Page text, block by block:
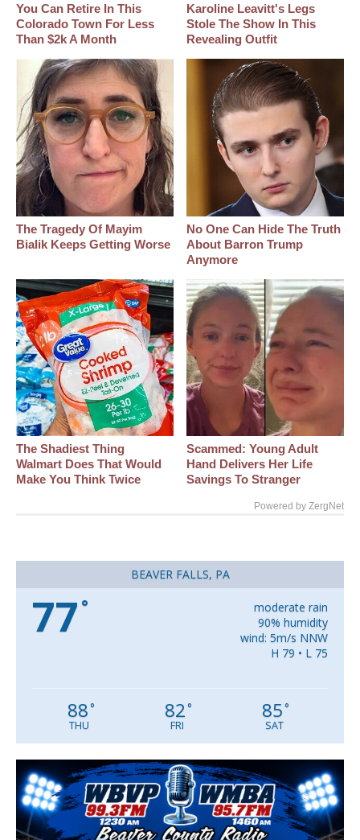
You Can Retire In This
Colorado Town For Less
Than $2k A Month
Karoline Leavitt's Legs
Stole The Show In This
Revealing Outfit
The Tragedy Of Mayim
Bialik Keeps Getting Worse
No One Can Hide The Truth
About Barron Trump
Anymore
The Shadiest Thing
Walmart Does That Would
Make You Think Twice
Scammed: Young Adult
Hand Delivers Her Life
Savings To Stranger
Powered by ZergNet
BEAVER FALLS, PA
77 °
moderate rain
90% humidity
wind: 5m/s NNW
H 79 • L 75
88°
THU
82°
FRI
85°
SAT